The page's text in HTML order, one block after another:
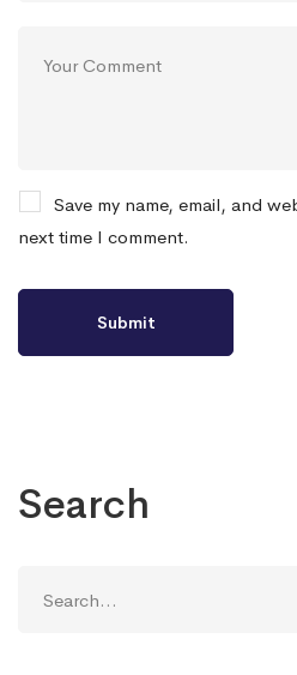
Save my name, email, and
next time I comment.
Search
for: